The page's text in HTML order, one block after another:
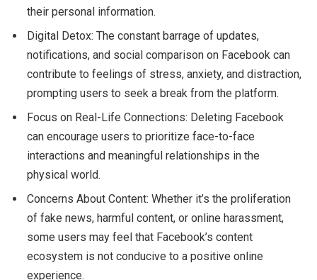
their personal information.
Digital Detox: The constant barrage of updates,
notifications, and social comparison on Facebook can
contribute to feelings of stress, anxiety, and distraction,
prompting users to seek a break from the platform.
Focus on Real-Life Connections: Deleting Facebook
can encourage users to prioritize face-to-face
interactions and meaningful relationships in the
physical world.
Concerns About Content: Whether it’s the proliferation
of fake news, harmful content, or online harassment,
some users may feel that Facebook’s content
ecosystem is not conducive to a positive online
experience.